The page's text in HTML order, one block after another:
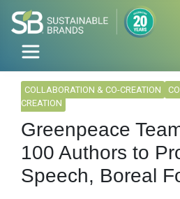
COLLABORATION & CO-CREATION
CREATION
Greenpeace
100 Authors to
Speech, Boreal